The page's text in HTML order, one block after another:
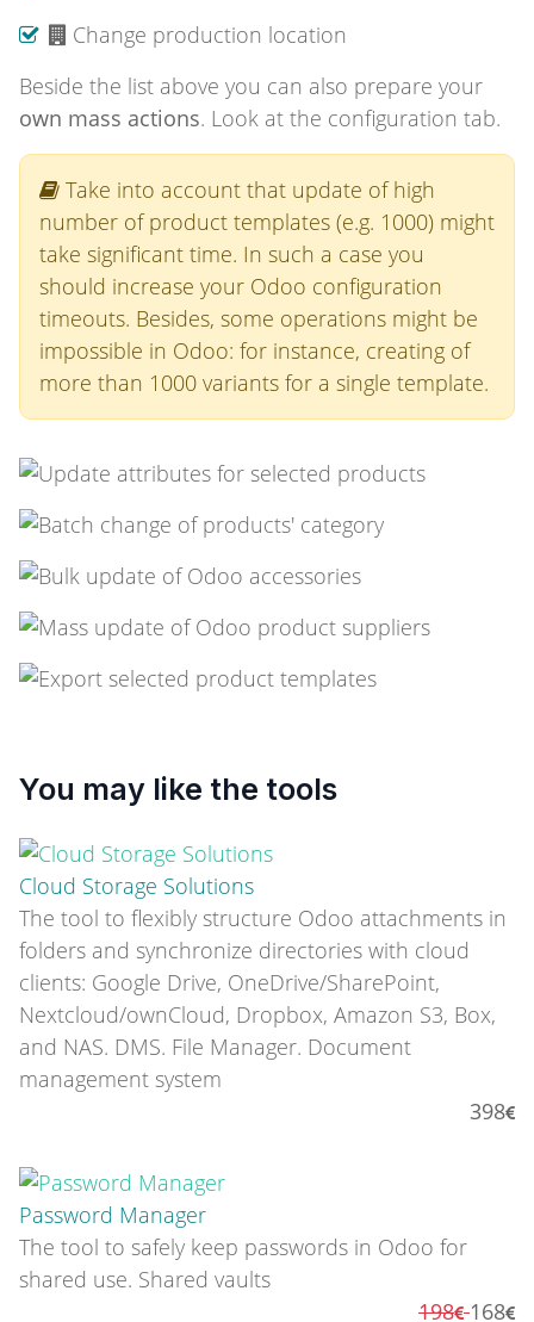
Change production location
Beside the list above you can also prepare your
own mass actions. Look at the configuration tab.
Take into account that update of high
number of product templates (e.g. 1000) might
take significant time. In such a case you
should increase your Odoo configuration
timeouts. Besides, some operations might be
impossible in Odoo: for instance, creating of
more than 1000 variants for a single template.
You may like the tools
Cloud Storage Solutions
The tool to flexibly structure Odoo attachments in
folders and synchronize directories with cloud
clients: Google Drive, OneDrive/SharePoint,
Nextcloud/ownCloud, Dropbox, Amazon S3, Box,
and NAS. DMS. File Manager. Document
management system
398
Password Manager
The tool to safely keep passwords in Odoo for
shared use. Shared vaults
198
168